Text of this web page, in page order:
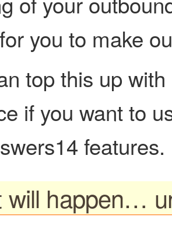
you to make
top this up
if you want to
features.
will happen…